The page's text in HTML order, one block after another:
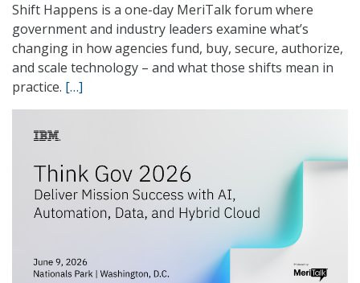
Shift Happens is a one-day MeriTalk forum where
government and industry leaders examine what’s
changing in how agencies fund, buy, secure, authorize,
and scale technology – and what those shifts mean in
practice. […]